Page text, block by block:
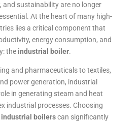
and sustainability are no longer
At the heart of many high-
lies a critical component that
energy consumption, and
the industrial boiler.
and pharmaceuticals to textiles,
power generation, industrial
in generating steam and heat
industrial processes. Choosing
industrial boilerscan significantly